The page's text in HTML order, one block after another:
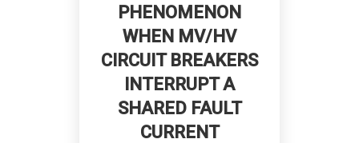
PHENOMENON
WHEN MV/HV
CIRCUIT BREAKERS
INTERRUPT A
SHARED FAULT
CURRENT